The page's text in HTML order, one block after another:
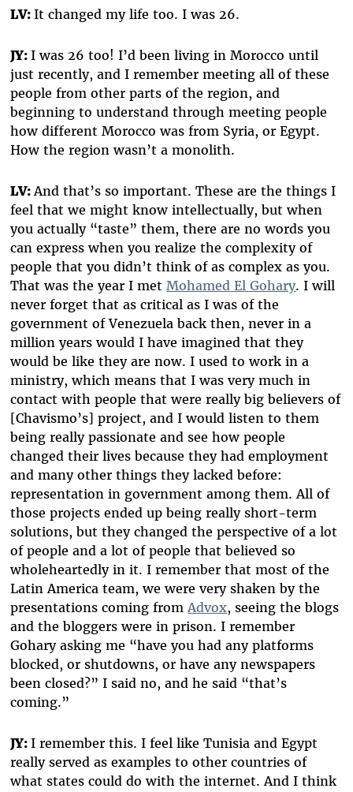
LV:It changed my life too. I was 26.
JY:I was 26 too! I’d been living in Morocco until
just recently, and I remember meeting all of these
people from other parts of the region, and
beginning to understand through meeting people
how different Morocco was from Syria, or Egypt.
How the region wasn’t a monolith.
LV:And that’s so important. These are the things I
feel that we might know intellectually, but when
you actually “taste” them, there are no words you
can express when you realize the complexity of
people that you didn’t think of as complex as you.
That was the year I met Mohamed El Gohary. I will
never forget that as critical as I was of the
government of Venezuela back then, never in a
million years would I have imagined that they
would be like they are now. I used to work in a
ministry, which means that I was very much in
contact with people that were really big believers of
[Chavismo’s] project, and I would listen to them
being really passionate and see how people
changed their lives because they had employment
and many other things they lacked before:
representation in government among them. All of
those projects ended up being really short-term
solutions, but they changed the perspective of a lot
of people and a lot of people that believed so
wholeheartedly in it. I remember that most of the
Latin America team, we were very shaken by the
presentations coming from Advox, seeing the blogs
and the bloggers were in prison. I remember
Gohary asking me “have you had any platforms
blocked, or shutdowns, or have any newspapers
been closed?” I said no, and he said “that’s
coming.”
JY:I remember this. I feel like Tunisia and Egypt
really served as examples to other countries of
what states could do with the internet. And I think